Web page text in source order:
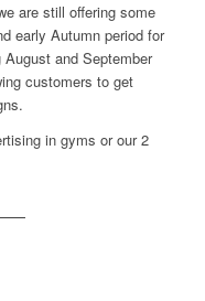
are still offering some
early Autumn period for
and September
customers to get
in gyms or our 2